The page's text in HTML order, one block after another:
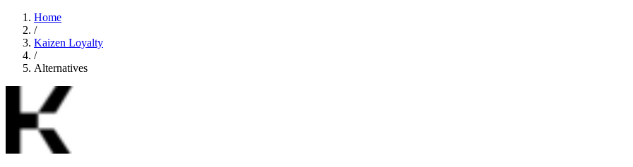
Home
/
Kaizen Loyalty
/
Alternatives